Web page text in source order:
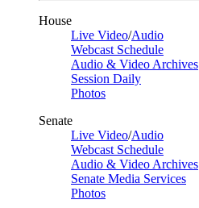
House
Live Video/Audio
Webcast Schedule
Audio & Video Archives
Session Daily
Photos
Senate
Live Video/Audio
Webcast Schedule
Audio & Video Archives
Senate Media Services
Photos